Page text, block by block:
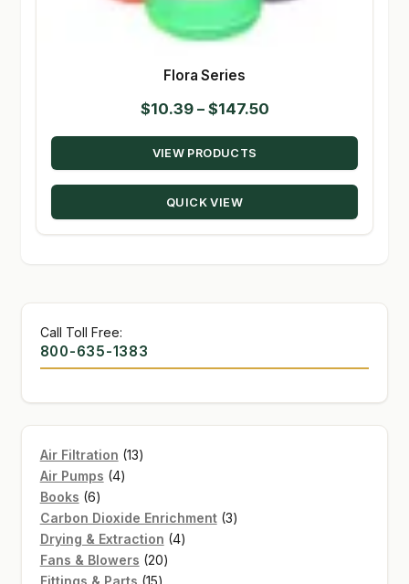
Flora Series
$10.39 – $147.50Price
range:
through
VIEW PRODUCTS
QUICK VIEW
Call Toll Free:
800-635-1383
Air Filtration 1313
Air Pumps 44
Books 66
products
Carbon Dioxide Enrichment 33
Drying & Extraction 44
Fans & Blowers 2020
Fittings & Parts 1515